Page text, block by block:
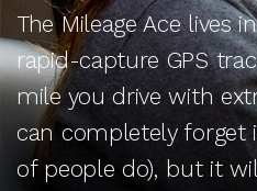
The Mileage Ace lives
rapid-capture GPS
mile you drive with
can completely forget
of people do), but it